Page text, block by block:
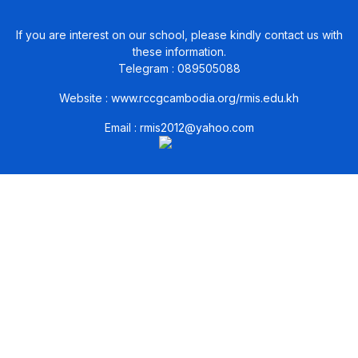
If you are interest on our school, please kindly contact us with
these information.
Telegram : 089505088
Website : www.rccgcambodia.org/rmis.edu.kh
Email : rmis2012@yahoo.com